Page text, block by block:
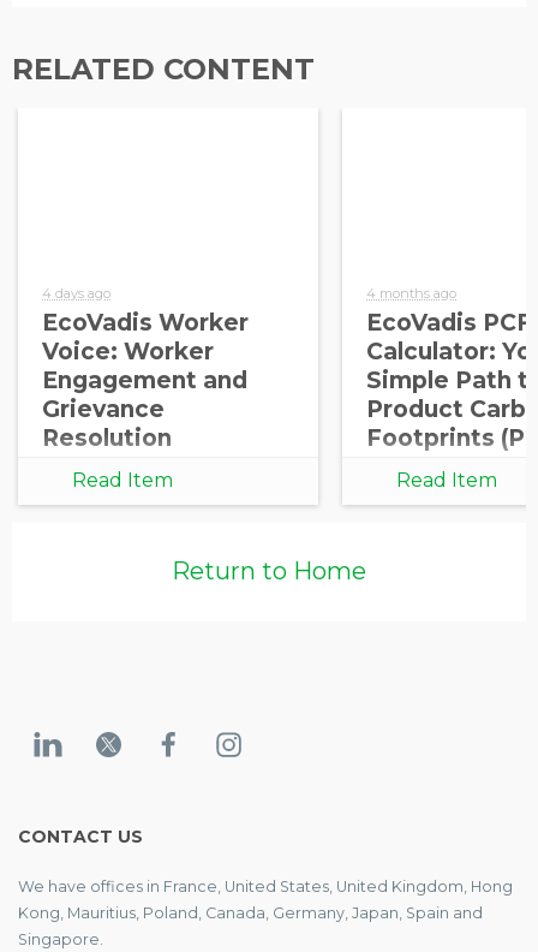
RELATED CONTENT
4 days ago
EcoVadis Worker
Voice: Worker
Engagement and
Grievance
Resolution
Read Item
4 months ago
EcoVadis PCF
Calculator:
Simple Path
Product
Footprints
Read Item
Return to Home
CONTACT US
We have offices in France, United States, United Kingdom, Hong
Kong, Mauritius, Poland, Canada, Germany, Japan, Spain and
Singapore.